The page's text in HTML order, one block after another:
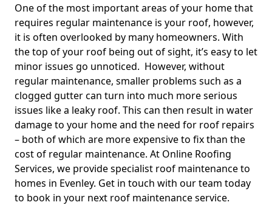
One of the most important areas of your home that
requires regular maintenance is your roof, however,
it is often overlooked by many homeowners. With
the top of your roof being out of sight, it’s easy to let
minor issues go unnoticed. However, without
regular maintenance, smaller problems such as a
clogged gutter can turn into much more serious
issues like a leaky roof. This can then result in water
damage to your home and the need for roof repairs
– both of which are more expensive to fix than the
cost of regular maintenance. At Online Roofing
Services, we provide specialist roof maintenance to
homes in Evenley. Get in touch with our team today
to book in your next roof maintenance service.